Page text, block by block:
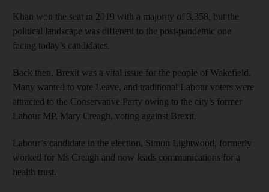
Khan won the seat in 2019 with a majority of 3,358, but the
political landscape was different to the post-pandemic one
facing today’s candidates.
Back then, Brexit was a vital issue for the people of Wakefield.
Many wanted to vote Leave, and traditional Labour voters were
attracted to the Conservative Party owing to the city’s former
Labour MP, Mary Creagh, voting against Brexit.
Labour’s candidate in the election, Simon Lightwood, formerly
worked for Ms Creagh and now leads communications for a
health trust.